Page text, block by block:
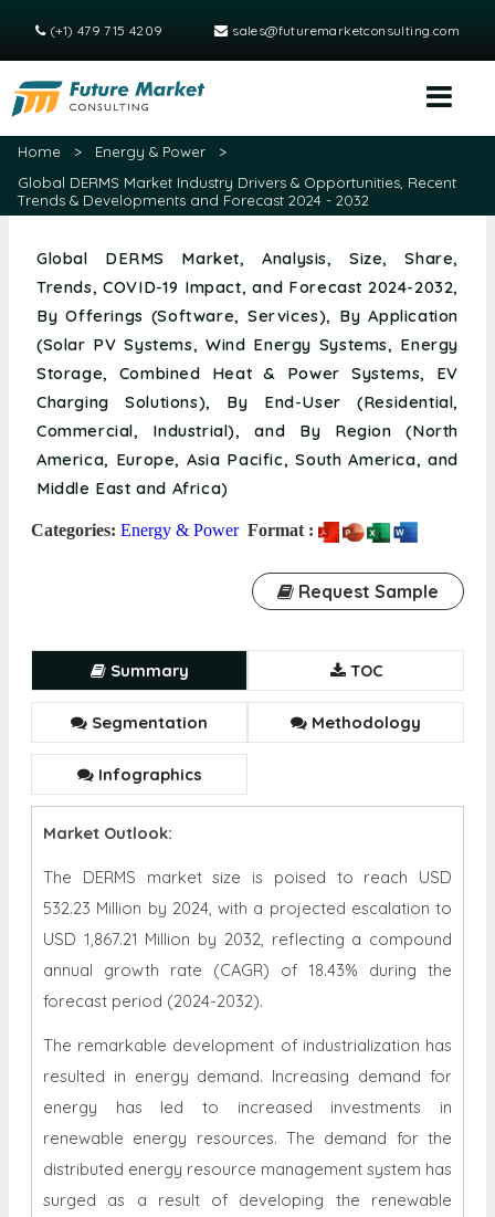
(+1) 479 715 4209 sales@futuremarketconsulting.com
Home > Energy & Power
>
Global DERMS Market Industry Drivers & Opportunities, Recent
Trends & Developments and Forecast 2024 - 2032
Global DERMS Market, Analysis, Size, Share,
Trends, COVID-19 Impact, and Forecast 2024-2032,
By Offerings (Software, Services), By Application
(Solar PV Systems, Wind Energy Systems, Energy
Storage, Combined Heat & Power Systems, EV
Charging Solutions), By End-User (Residential,
Commercial, Industrial), and By Region (North
America, Europe, Asia Pacific, South America, and
Middle East and Africa)
Categories: Energy & Power Format :
Request Sample
Summary TOC
Segmentation Methodology
Infographics
Market Outlook:
The DERMS market size is poised to reach USD
532.23 Million by 2024, with a projected escalation to
USD 1,867.21 Million by 2032, reflecting a compound
annual growth rate (CAGR) of 18.43% during the
forecast period (2024-2032).
The remarkable development of industrialization has
resulted in energy demand. Increasing demand for
energy has led to increased investments in
renewable energy resources. The demand for the
distributed energy resource management system has
surged as a result of developing the renewable